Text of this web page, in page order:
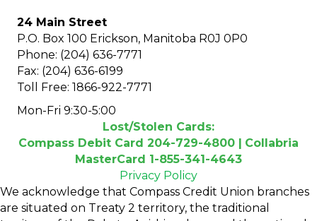
24 Main Street
P.O. Box 100 Erickson, Manitoba R0J 0P0
Phone: (204) 636-7771
Fax: (204) 636-6199
Toll Free: 1866-922-7771
Mon-Fri 9:30-5:00
Lost/Stolen Cards:
Compass Debit Card 204-729-4800 | Collabria
MasterCard 1-855-341-4643
Privacy Policy
We acknowledge that Compass Credit Union branches
are situated on Treaty 2 territory, the traditional